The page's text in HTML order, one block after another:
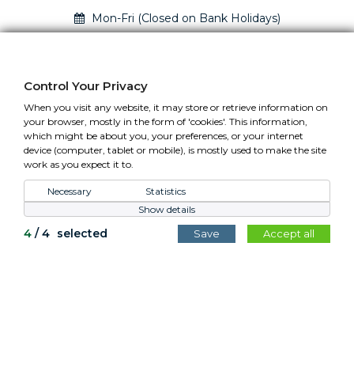
Mon-Fri (Closed on Bank Holidays)
VAT: GB779952257
Control Your Privacy
All content copyright Cotswold Planters © 2026.
Control Your Privacy
When you visit any website, it may store or retrieve information on
your browser, mostly in the form of 'cookies'. This information,
which might be about you, your preferences, or your internet
device (computer, tablet or mobile), is mostly used to make the site
work as you expect it to.
Necessary
Statistics
Show details
4 /4 selected Accept all
Save